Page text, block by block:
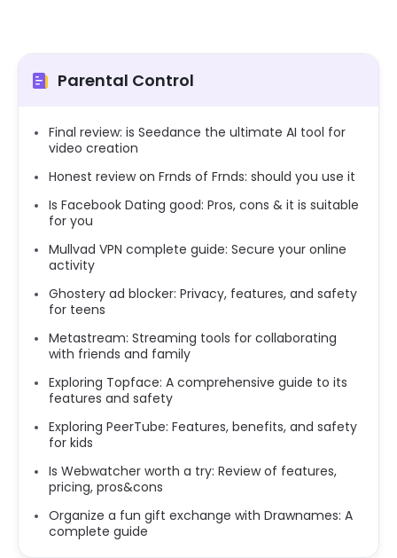
Parental Control
Final review: is Seedance the ultimate AI tool for
video creation
Honest review on Frnds of Frnds: should you use it
Is Facebook Dating good: Pros, cons & it is suitable
for you
Mullvad VPN complete guide: Secure your online
activity
Ghostery ad blocker: Privacy, features, and safety
for teens
Metastream: Streaming tools for collaborating
with friends and family
Exploring Topface: A comprehensive guide to its
features and safety
Exploring PeerTube: Features, benefits, and safety
for kids
Is Webwatcher worth a try: Review of features,
pricing, pros&cons
Organize a fun gift exchange with Drawnames: A
complete guide